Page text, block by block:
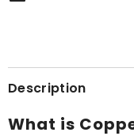
Description
What is